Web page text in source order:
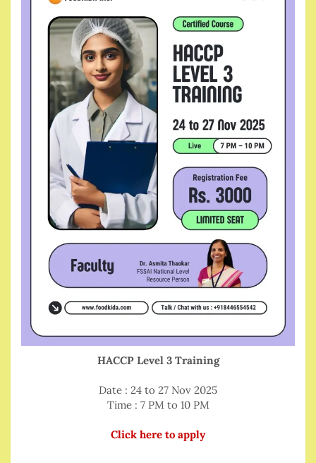
HACCP Level 3 Training
Date : 24 to 27 Nov 2025
Time : 7 PM to 10 PM
Click here to apply